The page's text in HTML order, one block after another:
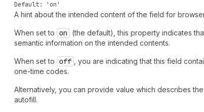
Default: 'on'
A hint about the intended content of the field for
When set to on
(the default), this property indicates
semantic information on the intended contents.
When set to off
, you are indicating that this field
one-time codes.
Alternatively, you can provide value which describes
autofill.